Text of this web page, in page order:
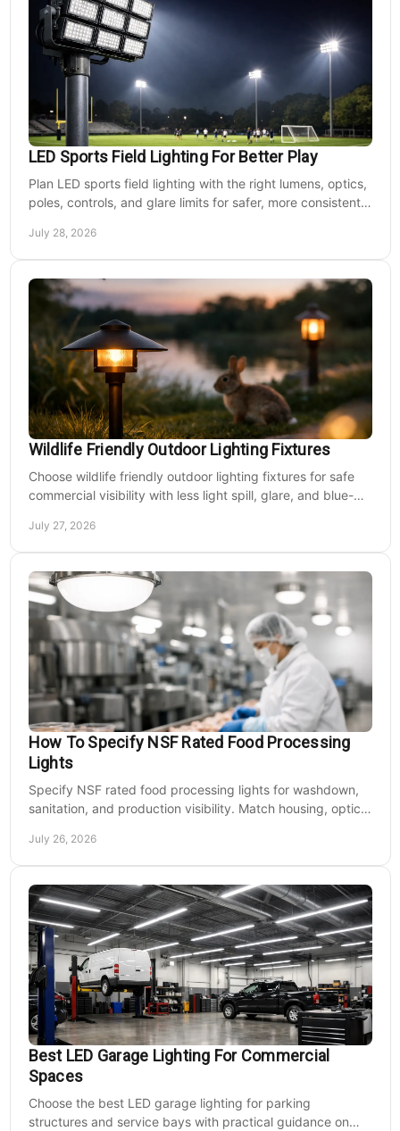
LED Sports Field Lighting For Better Play
Plan LED sports field lighting with the right lumens, optics,
poles, controls, and glare limits for safer, more consistent
July 28, 2026
Wildlife Friendly Outdoor Lighting Fixtures
Choose wildlife friendly outdoor lighting fixtures for safe
commercial visibility with less light spill, glare, and blue-
July 27, 2026
How To Specify NSF Rated Food Processing
Lights
Specify NSF rated food processing lights for washdown,
sanitation, and production visibility. Match housing, optics,
July 26, 2026
Best LED Garage Lighting For Commercial
Spaces
Choose the best LED garage lighting for parking
structures and service bays with practical guidance on